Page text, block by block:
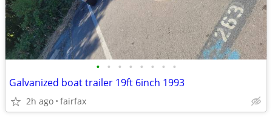
• • • • • • • •
Galvanized boat trailer 19ft 6inch 1993
2h ago fairfax